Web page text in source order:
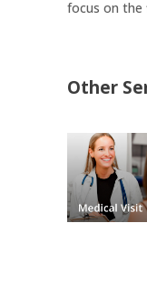
focus on the
Other